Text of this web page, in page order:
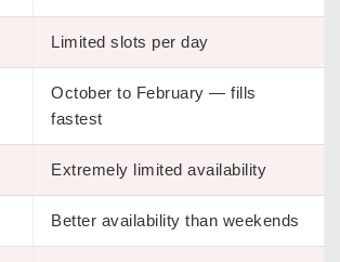
Limited slots per day
October to February — fills
fastest
Extremely limited availability
Better availability than weekends